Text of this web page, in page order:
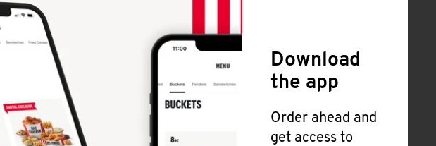
Download
the app
Order ahead and
get access to